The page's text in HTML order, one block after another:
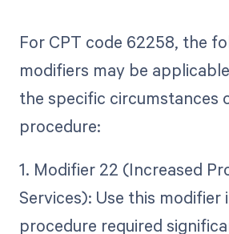
For CPT code 62258, the
modifiers may be
the specific circumstances
procedure:
1. Modifier 22 (Increased
Services): Use this modifier
procedure required